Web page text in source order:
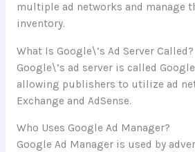
multiple ad networks and manage
inventory.
What Is Google\’s Ad Server Called?
Google\’s ad server is called
allowing publishers to utilize ad
Exchange and AdSense.
Who Uses Google Ad Manager?
Google Ad Manager is used by